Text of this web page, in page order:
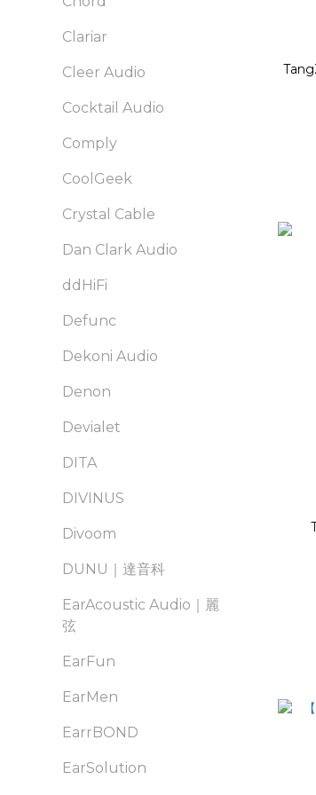
Clariar
Cleer Audio
Cocktail Audio
Comply
CoolGeek
Crystal Cable
Dan Clark Audio
ddHiFi
Defunc
Dekoni Audio
Denon
Devialet
DITA
DIVINUS
Divoom
DUNU｜達音科
EarAcoustic Audio｜麗
弦
EarFun
EarMen
EarrBOND
EarSolution